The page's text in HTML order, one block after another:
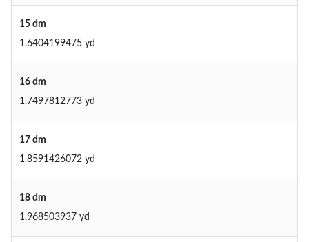
15 dm
1.6404199475 yd
16 dm
1.7497812773 yd
17 dm
1.8591426072 yd
18 dm
1.968503937 yd